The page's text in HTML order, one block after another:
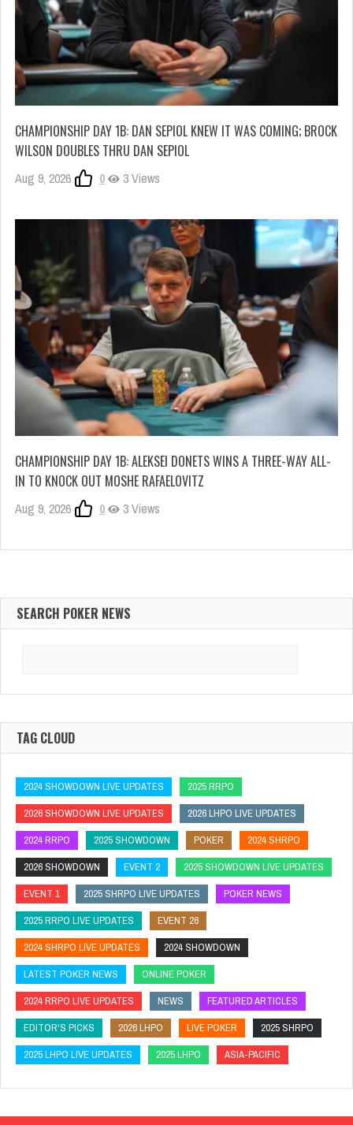
CHAMPIONSHIP DAY 1B: DAN SEPIOL KNEW IT WAS COMING; BROCK
WILSON DOUBLES THRU DAN SEPIOL
Aug 9, 2026 0 3 Views
CHAMPIONSHIP DAY 1B: ALEKSEI DONETS WINS A THREE-WAY ALL-
IN TO KNOCK OUT MOSHE RAFAELOVITZ
Aug 9, 2026 0 3 Views
SEARCH POKER NEWS
TAG CLOUD
2024 SHOWDOWN LIVE UPDATES
2025 RRPO
2026 SHOWDOWN LIVE UPDATES
2026 LHPO LIVE UPDATES
2024 RRPO
2025 SHOWDOWN POKER
2024 SHRPO
2026 SHOWDOWN
EVENT 2
2025 SHOWDOWN LIVE UPDATES
EVENT 1
2025 SHRPO LIVE UPDATES
POKER NEWS
2025 RRPO LIVE UPDATES
EVENT 26
2024 SHRPO LIVE UPDATES
2024 SHOWDOWN
LATEST POKER NEWS
ONLINE POKER
2024 RRPO LIVE UPDATES
NEWS
FEATURED ARTICLES
EDITOR'S PICKS
2026 LHPO LIVE POKER
2025 SHRPO
2025 LHPO LIVE UPDATES
2025 LHPO ASIA-PACIFIC